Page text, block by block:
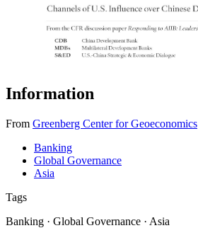
Information
From Greenberg Center for Geoeconomics
Banking
Global Governance
Asia
Tags
Banking · Global Governance · Asia